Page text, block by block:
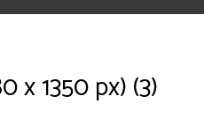
x 1350 px) (3)